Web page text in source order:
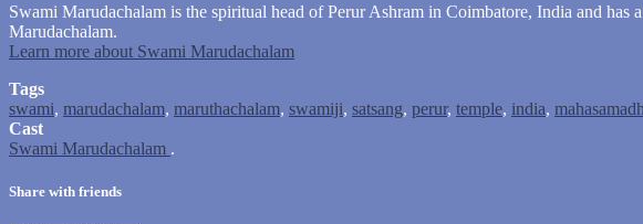
Swami Marudachalam is the spiritual head of Perur Ashram in Coimbatore, India and
Marudachalam.
Learn more about Swami Marudachalam
Tags
swami, marudachalam, maruthachalam, swamiji, satsang, perur, temple, india,
Cast
Swami Marudachalam .
Share with friends